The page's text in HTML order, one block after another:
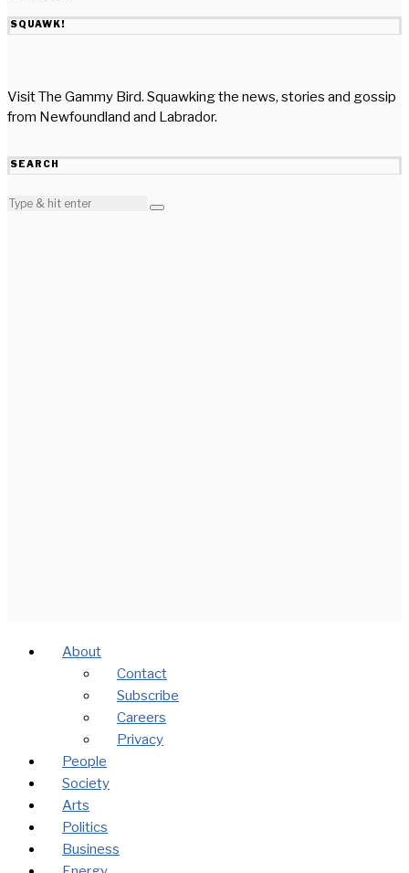
SQUAWK!
Visit The Gammy Bird. Squawking the news, stories and gossip
from Newfoundland and Labrador.
SEARCH
About
Contact
Subscribe
Careers
Privacy
People
Society
Arts
Politics
Business